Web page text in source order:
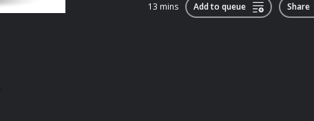
13 mins Add to queue Share